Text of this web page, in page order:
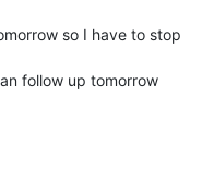
so I have to stop
follow up tomorrow